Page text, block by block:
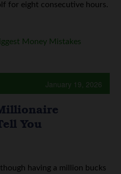
for eight consecutive hours.
Money Mistakes
January 19, 2026
You
having a million bucks